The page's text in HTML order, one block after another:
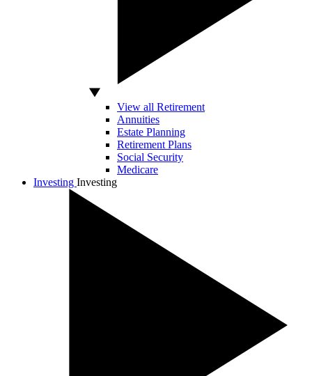
View all Retirement
Annuities
Estate Planning
Retirement Plans
Social Security
Medicare
Investing Investing